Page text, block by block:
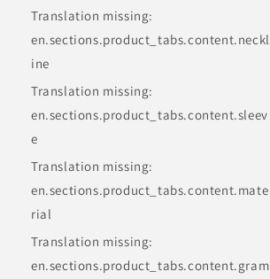
Translation missing:
en.sections.product_tabs.content.neckl
ine
Translation missing:
en.sections.product_tabs.content.sleev
e
Translation missing:
en.sections.product_tabs.content.mate
rial
Translation missing:
en.sections.product_tabs.content.gram